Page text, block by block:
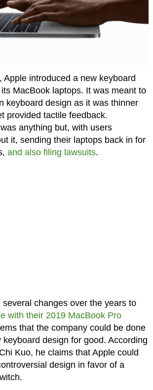
Apple introduced a new keyboard
MacBook laptops. It was meant to
keyboard design as it was thinner
provided tactile feedback.
anything but, with users
it, sending their laptops back in for
and also filing lawsuits.
changes over the years to
with their 2019 MacBook Pro
that the company could be done
design for good. According
Kuo, he claims that Apple could
design in favor of a